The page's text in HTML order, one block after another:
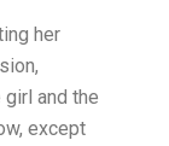
her
and the
except